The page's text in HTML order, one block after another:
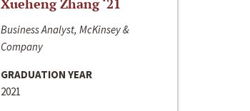
Xueheng Zhang ‘21
Business Analyst, McKinsey &
Company
GRADUATION YEAR
2021